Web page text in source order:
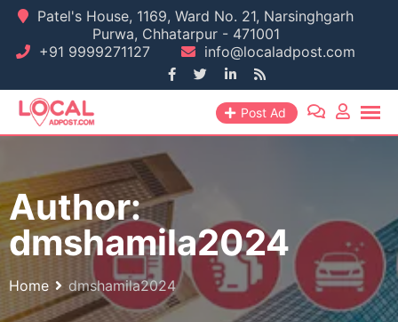
Skip
content
Patel's House, 1169, Ward No. 21, Narsinghgarh
Purwa, Chhatarpur - 471001
+91 9999271127
info@localadpost.com
Post Ad
Author:
dmshamila2024
Home dmshamila2024